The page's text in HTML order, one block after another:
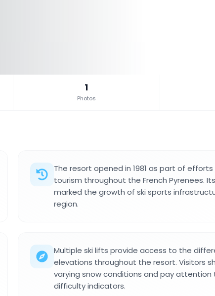
1
Photos
The resort opened in 1981 as part of
tourism throughout the French Pyrenees.
marked the growth of ski sports
region.
Multiple ski lifts provide access to the
elevations throughout the resort. Visitors
varying snow conditions and pay attention
difficulty indicators.